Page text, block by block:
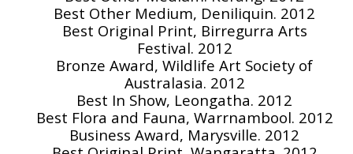
Best Other Medium, Deniliquin. 2012
Best Original Print, Birregurra Arts
Festival. 2012
Bronze Award, Wildlife Art Society of
Australasia. 2012
Best In Show, Leongatha. 2012
Best Flora and Fauna, Warrnambool. 2012
Business Award, Marysville. 2012